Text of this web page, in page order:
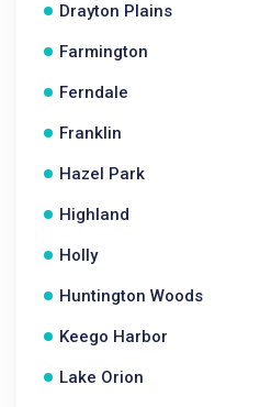
Drayton Plains
Farmington
Ferndale
Franklin
Hazel Park
Highland
Holly
Huntington Woods
Keego Harbor
Lake Orion